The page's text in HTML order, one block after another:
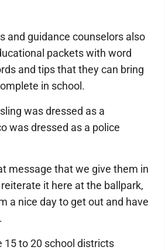
and guidance counselors also
packets with word
and tips that they can bring
in school.
was dressed as a
was dressed as a police
message that we give them in
it here at the ballpark,
a nice day to get out and have
15 to 20 school districts